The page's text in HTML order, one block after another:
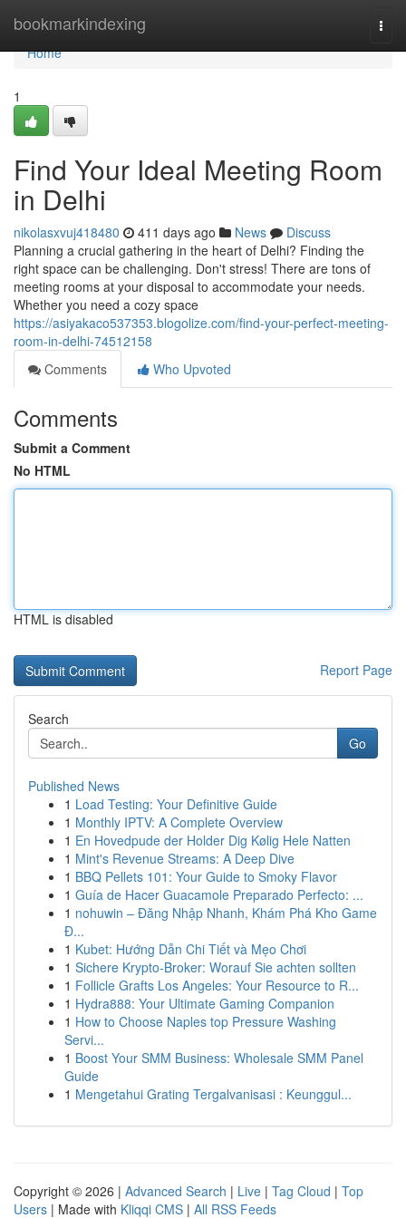
bookmarkindexing
Home
Home
1
Find Your Ideal Meeting Room
in Delhi
nikolasxvuj418480 411 days ago News
Discuss
Planning a crucial gathering in the heart of Delhi? Finding the
right space can be challenging. Don't stress! There are tons of
meeting rooms at your disposal to accommodate your needs.
Whether you need a cozy space
https://asiyakaco537353.blogolize.com/find-your-perfect-meeting-
room-in-delhi-74512158
Comments
Who Upvoted
Comments
Submit a Comment
No HTML
HTML is disabled
Report Page
Search
Go
Published News
1 Load Testing: Your Definitive Guide
1 Monthly IPTV: A Complete Overview
1 En Hovedpude der Holder Dig Kølig Hele Natten
1 Mint's Revenue Streams: A Deep Dive
1 BBQ Pellets 101: Your Guide to Smoky Flavor
1 Guía de Hacer Guacamole Preparado Perfecto: ...
1 nohuwin – Đăng Nhập Nhanh, Khám Phá Kho Game
Đ...
1 Kubet: Hướng Dẫn Chi Tiết và Mẹo Chơi
1 Sichere Krypto-Broker: Worauf Sie achten sollten
1 Follicle Grafts Los Angeles: Your Resource to R...
1 Hydra888: Your Ultimate Gaming Companion
1 How to Choose Naples top Pressure Washing
Servi...
1 Boost Your SMM Business: Wholesale SMM Panel
Guide
1 Mengetahui Grating Tergalvanisasi : Keunggul...
Copyright © 2026 | Advanced Search | Live | Tag Cloud | Top
Users | Made with Kliqqi CMS | All RSS Feeds